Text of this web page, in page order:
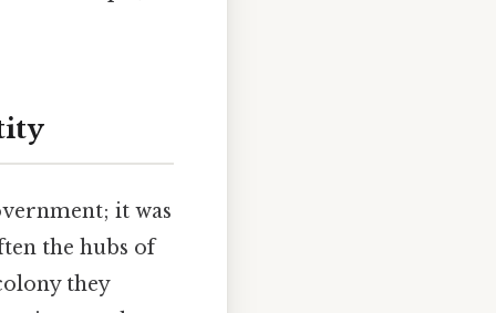
it was
the hubs of
they